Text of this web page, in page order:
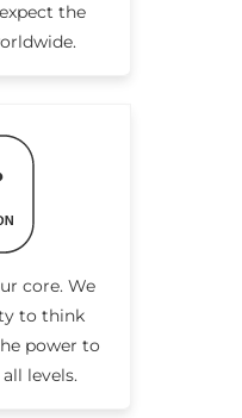
the
core. We
to think
power to
levels.